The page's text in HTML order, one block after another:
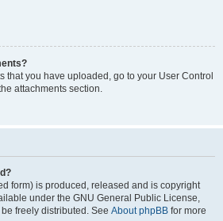
that you have uploaded, go to your User Control
attachments section.
form) is produced, released and is copyright
under the GNU General Public License,
freely distributed. See About phpBB for more